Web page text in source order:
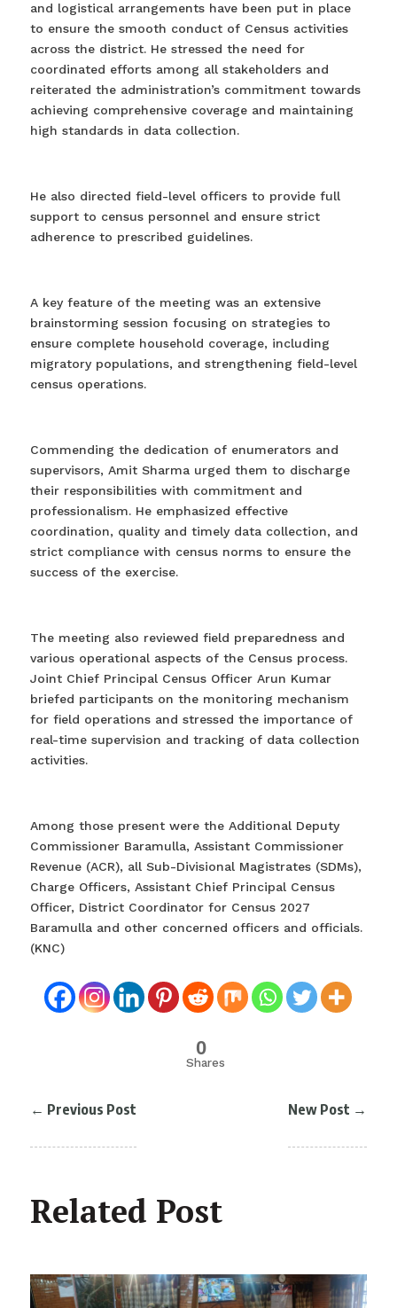
and logistical arrangements have been put in place
to ensure the smooth conduct of Census activities
across the district. He stressed the need for
coordinated efforts among all stakeholders and
reiterated the administration’s commitment towards
achieving comprehensive coverage and maintaining
high standards in data collection.
He also directed field-level officers to provide full
support to census personnel and ensure strict
adherence to prescribed guidelines.
A key feature of the meeting was an extensive
brainstorming session focusing on strategies to
ensure complete household coverage, including
migratory populations, and strengthening field-level
census operations.
Commending the dedication of enumerators and
supervisors, Amit Sharma urged them to discharge
their responsibilities with commitment and
professionalism. He emphasized effective
coordination, quality and timely data collection, and
strict compliance with census norms to ensure the
success of the exercise.
The meeting also reviewed field preparedness and
various operational aspects of the Census process.
Joint Chief Principal Census Officer Arun Kumar
briefed participants on the monitoring mechanism
for field operations and stressed the importance of
real-time supervision and tracking of data collection
activities.
Among those present were the Additional Deputy
Commissioner Baramulla, Assistant Commissioner
Revenue (ACR), all Sub-Divisional Magistrates (SDMs),
Charge Officers, Assistant Chief Principal Census
Officer, District Coordinator for Census 2027
Baramulla and other concerned officers and officials.
(KNC)
0
Shares
← Previous Post New Post →
Related Post